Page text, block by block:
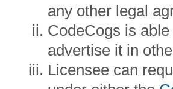
any other legal
CodeCogs is
advertise it in
Licensee can